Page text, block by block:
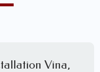
Vina,